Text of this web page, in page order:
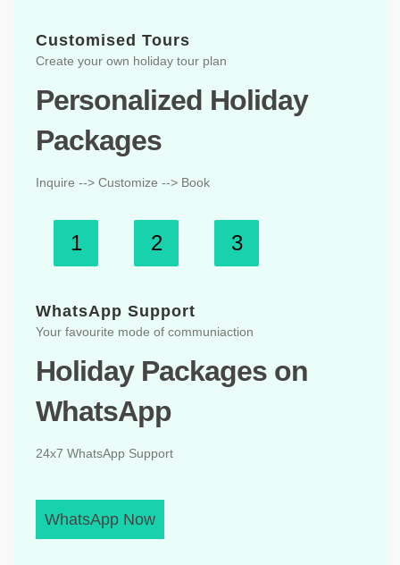
Customised Tours
Create your own holiday tour plan
Personalized Holiday
Packages
Inquire --> Customize --> Book
1 2 3
WhatsApp Support
Your favourite mode of communiaction
Holiday Packages on
WhatsApp
24x7 WhatsApp Support
WhatsApp Now